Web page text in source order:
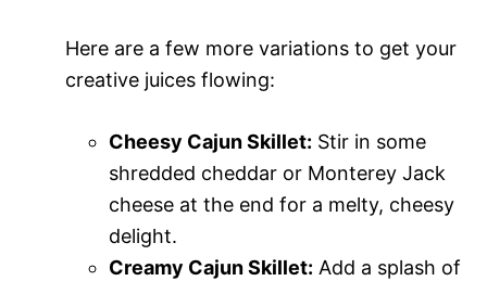
Here are a few more variations to get your
creative juices flowing:
Cheesy Cajun Skillet: Stir in some
shredded cheddar or Monterey Jack
cheese at the end for a melty, cheesy
delight.
Creamy Cajun Skillet: Add a splash of